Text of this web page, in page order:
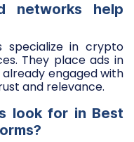
networks help
specialize in crypto
They place ads in
engaged with
and relevance.
look for in Best